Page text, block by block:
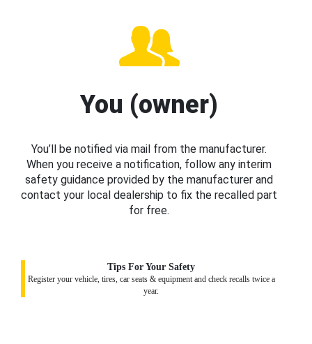
You (owner)
You’ll be notified via mail from the manufacturer.
When you receive a notification, follow any interim
safety guidance provided by the manufacturer and
contact your local dealership to fix the recalled part
for free.
Tips For Your Safety
Register your vehicle, tires, car seats & equipment and check recalls twice a
year.